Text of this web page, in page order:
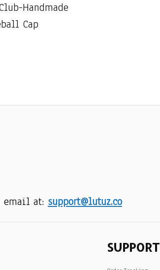
Handmade
Cap
email at: support@lutuz.co
SUPPORT